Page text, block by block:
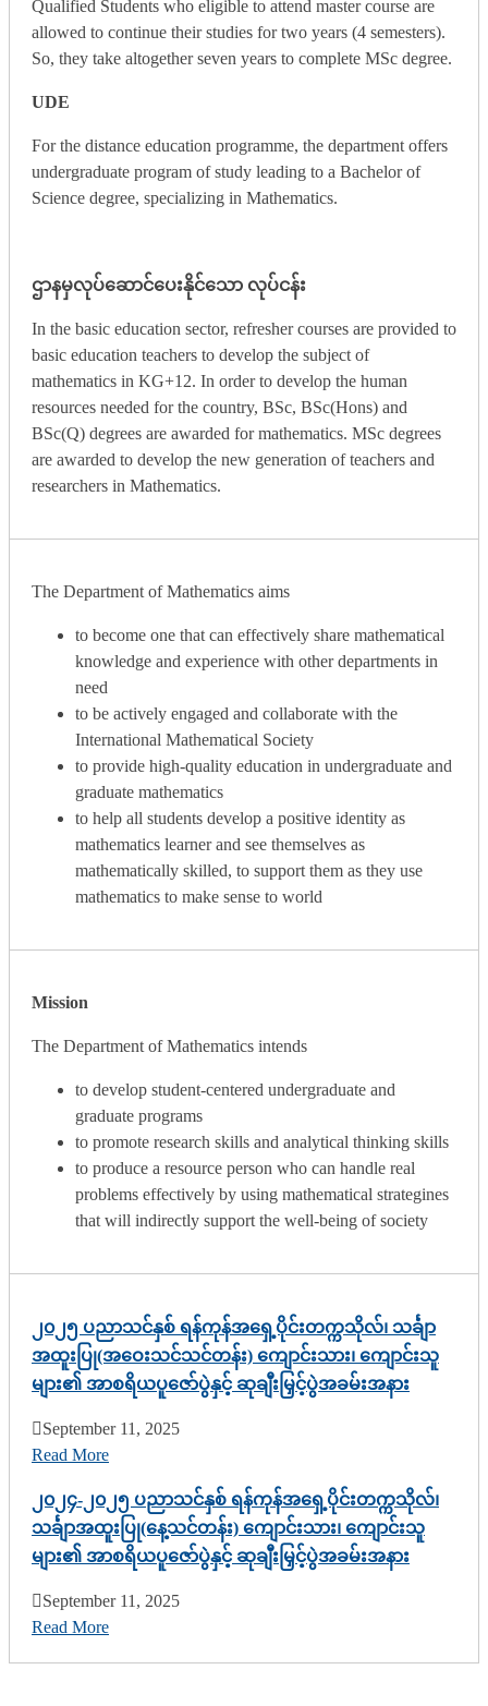
Qualified Students who eligible to attend master course are
allowed to continue their studies for two years (4 semesters).
So, they take altogether seven years to complete MSc degree.
UDE
For the distance education programme, the department offers
undergraduate program of study leading to a Bachelor of
Science degree, specializing in Mathematics.
ဌာနမှလုပ်ဆောင်ပေးနိုင်သော လုပ်ငန်း
In the basic education sector, refresher courses are provided to
basic education teachers to develop the subject of
mathematics in KG+12. In order to develop the human
resources needed for the country, BSc, BSc(Hons) and
BSc(Q) degrees are awarded for mathematics. MSc degrees
are awarded to develop the new generation of teachers and
researchers in Mathematics.
The Department of Mathematics aims
to become one that can effectively share mathematical
knowledge and experience with other departments in
need
to be actively engaged and collaborate with the
International Mathematical Society
to provide high-quality education in undergraduate and
graduate mathematics
to help all students develop a positive identity as
mathematics learner and see themselves as
mathematically skilled, to support them as they use
mathematics to make sense to world
Mission
The Department of Mathematics intends
to develop student-centered undergraduate and
graduate programs
to promote research skills and analytical thinking skills
to produce a resource person who can handle real
problems effectively by using mathematical strategines
that will indirectly support the well-being of society
၂၀၂၅ ပညာသင်နှစ် ရန်ကုန်အရှေ့ပိုင်းတက္ကသိုလ်၊ သင်္ချာ
အထူးပြု(အဝေးသင်သင်တန်း) ကျောင်းသား၊ ကျောင်းသူ
များ၏ အာစရိယပူဇော်ပွဲနှင့် ဆုချီးမြှင့်ပွဲအခမ်းအနား
September 11, 2025
Read More
၂၀၂၄-၂၀၂၅ ပညာသင်နှစ် ရန်ကုန်အရှေ့ပိုင်းတက္ကသိုလ်၊
သင်္ချာအထူးပြု(နေ့သင်တန်း) ကျောင်းသား၊ ကျောင်းသူ
များ၏ အာစရိယပူဇော်ပွဲနှင့် ဆုချီးမြှင့်ပွဲအခမ်းအနား
September 11, 2025
Read More